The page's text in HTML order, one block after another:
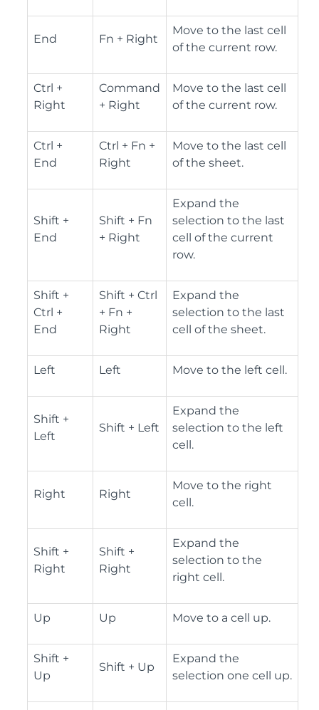
End Fn + Right
Move to the last cell
of the current row.
Ctrl +
Right
Command
+ Right
Move to the last cell
of the current row.
Ctrl +
End
Ctrl + Fn +
Right
Move to the last cell
of the sheet.
Shift +
End
Shift + Fn
+ Right
Expand the
selection to the last
cell of the current
row.
Shift +
Ctrl +
End
Shift + Ctrl
+ Fn +
Right
Expand the
selection to the last
cell of the sheet.
Left Left Move to the left cell.
Shift +
Left
Shift + Left
Expand the
selection to the left
cell.
Right Right
Move to the right
cell.
Shift +
Right
Shift +
Right
Expand the
selection to the
right cell.
Up Up Move to a cell up.
Shift +
Up
Shift + Up
Expand the
selection one cell up.